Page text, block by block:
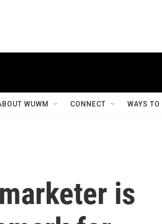
WUWM CONNECT WAYS
is